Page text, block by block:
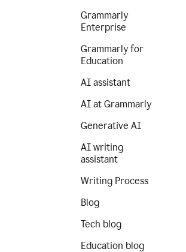
Grammarly
Enterprise
Grammarly for
Education
AI assistant
AI at Grammarly
Generative AI
AI writing
assistant
Writing Process
Blog
Tech blog
Education blog